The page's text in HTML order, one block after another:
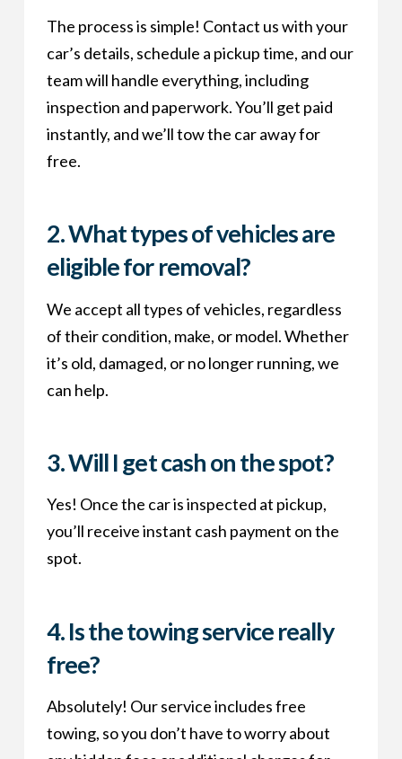
The process is simple! Contact us with your
car’s details, schedule a pickup time, and our
team will handle everything, including
inspection and paperwork. You’ll get paid
instantly, and we’ll tow the car away for
free.
2.What types of vehicles are
eligible for removal?
We accept all types of vehicles, regardless
of their condition, make, or model. Whether
it’s old, damaged, or no longer running, we
can help.
3.Will I get cash on the spot?
Yes! Once the car is inspected at pickup,
you’ll receive instant cash payment on the
spot.
4.Is the towing service really
free?
Absolutely! Our service includes free
towing, so you don’t have to worry about